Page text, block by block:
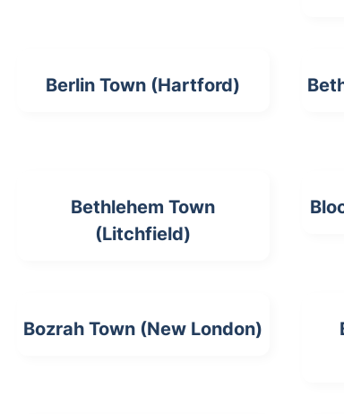
Berlin Town (Hartford)
Bethlehem Town
(Litchfield)
Bozrah Town (New London)